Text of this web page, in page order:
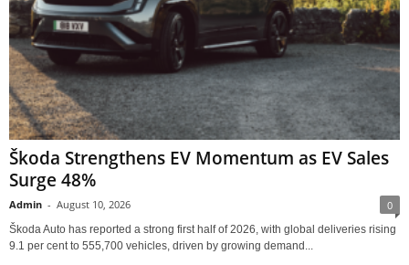
Škoda Strengthens EV Momentum as EV Sales
Surge 48%
Admin - August 10, 2026 0
Škoda Auto has reported a strong first half of 2026, with global deliveries rising
9.1 per cent to 555,700 vehicles, driven by growing demand...